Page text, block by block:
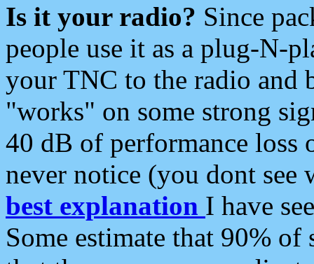
Is it your radio? Since
people use it as a plug-N-
your TNC to the radio and
"works" on some strong
40 dB of performance loss
never notice (you dont see
best explanation I have
Some estimate that 90%